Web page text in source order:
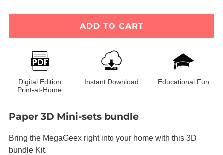
ADD TO CART
Digital Edition
Print-at-Home
Instant Download Educational Fun
Paper 3D Mini-sets bundle
Bring the MegaGeex right into your home with this 3D
bundle Kit.